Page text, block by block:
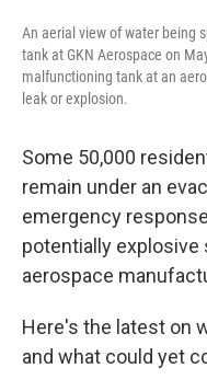
An aerial view of water being
tank at GKN Aerospace on
malfunctioning tank at an
leak or explosion.
Some 50,000
remain under an
emergency
potentially explosive
aerospace
Here's the latest on
and what could yet